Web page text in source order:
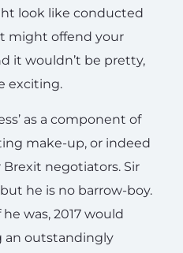
look like conducted
might offend your
it wouldn’t be pretty,
exciting.
as a component of
make-up, or indeed
negotiators. Sir
he is no barrow-boy.
was, 2017 would
an outstandingly